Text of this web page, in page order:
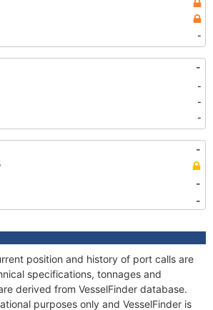
-
-
-
-
-
-
-
-
position and history of port calls are
specifications, tonnages and
derived from VesselFinder database.
purposes only and VesselFinder is